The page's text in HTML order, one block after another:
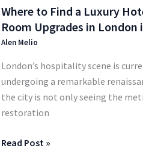
Where to Find a Luxury
Room Upgrades in London
Alen Melio
London’s hospitality scene is
undergoing a remarkable
the city is not only seeing the
restoration
2026?
Read Post »